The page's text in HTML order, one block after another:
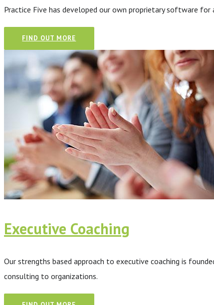
Practice Five has developed our own proprietary software for
FIND OUT MORE
Executive Coaching
Our strengths based approach to executive coaching is
consulting to organizations.